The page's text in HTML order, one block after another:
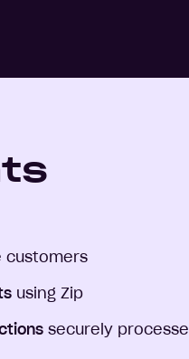
customers
using Zip
securely